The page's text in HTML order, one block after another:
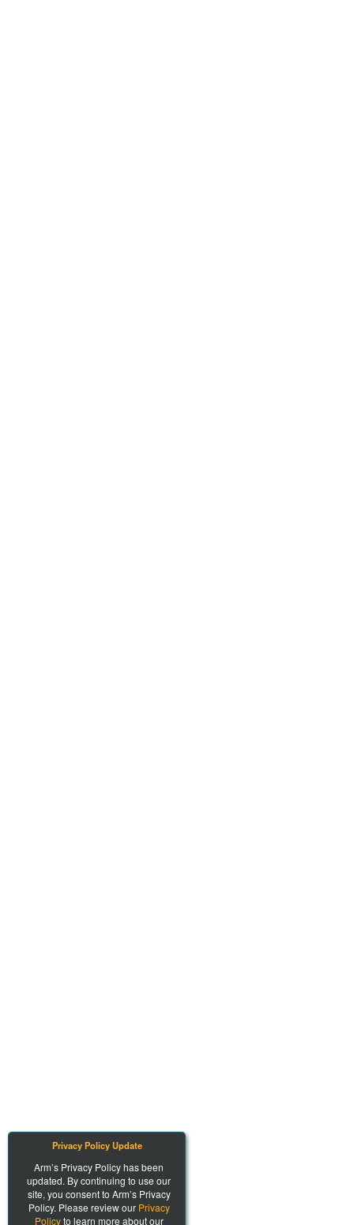
Privacy Policy Update
Arm’s Privacy Policy has been
updated. By continuing to use our
site, you consent to Arm’s Privacy
Policy. Please review our Privacy
Policyto learn more about our